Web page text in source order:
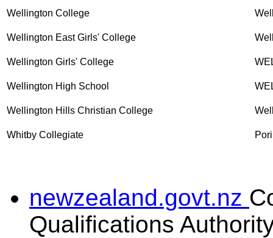
Wellington College
Wellington East Girls' College
Wellington Girls' College
Wellington High School
Wellington Hills Christian College
Whitby Collegiate
newzealand.govt.nz
Qualifications